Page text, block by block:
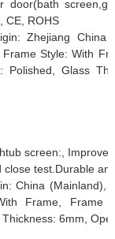
door(bath
CE, ROHS
Zhejiang China
Style: With
Polished, Glass
screen:,
test.Durable
China (Mainland),
Frame, Frame
6mm,